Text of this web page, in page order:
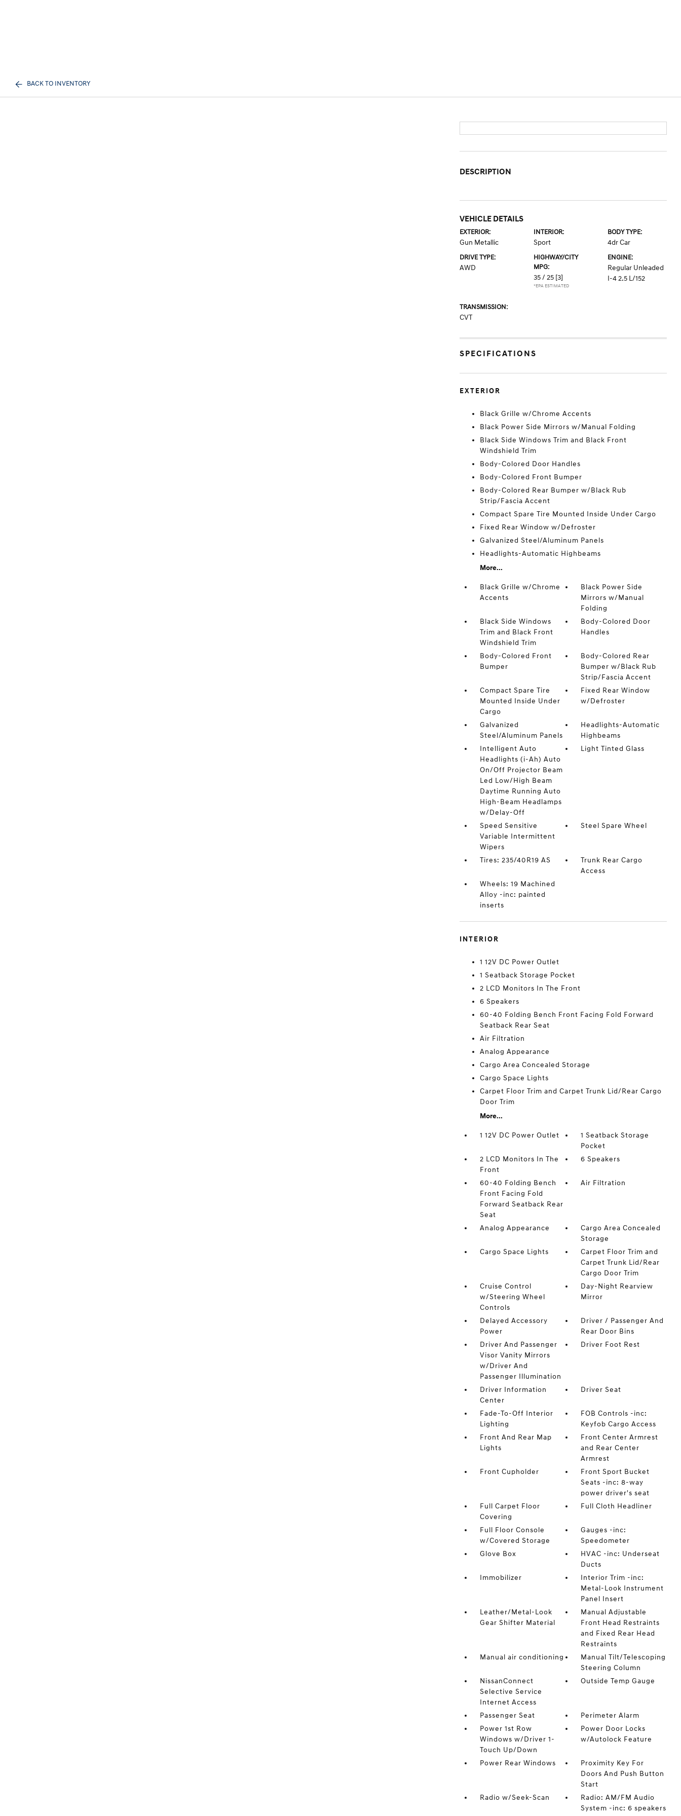
BACK TO INVENTORY
DESCRIPTION
VEHICLE DETAILS
EXTERIOR:
Gun Metallic
INTERIOR:
Sport
BODY TYPE:
4dr Car
DRIVE TYPE:
AWD
HIGHWAY/CITY
MPG:
35 / 25 [3]
*EPA ESTIMATED
ENGINE:
Regular Unleaded
I-4 2.5 L/152
TRANSMISSION:
CVT
SPECIFICATIONS
EXTERIOR
Black Grille w/Chrome Accents
Black Power Side Mirrors w/Manual Folding
Black Side Windows Trim and Black Front
Windshield Trim
Body-Colored Door Handles
Body-Colored Front Bumper
Body-Colored Rear Bumper w/Black Rub
Strip/Fascia Accent
Compact Spare Tire Mounted Inside Under Cargo
Fixed Rear Window w/Defroster
Galvanized Steel/Aluminum Panels
Headlights-Automatic Highbeams
More...
Black Grille w/Chrome
Accents
Black Power Side
Mirrors w/Manual
Folding
Black Side Windows
Trim and Black Front
Windshield Trim
Body-Colored Door
Handles
Body-Colored Front
Bumper
Body-Colored Rear
Bumper w/Black Rub
Strip/Fascia Accent
Compact Spare Tire
Mounted Inside Under
Cargo
Fixed Rear Window
w/Defroster
Galvanized
Steel/Aluminum Panels
Headlights-Automatic
Highbeams
Intelligent Auto
Headlights (i-Ah) Auto
On/Off Projector Beam
Led Low/High Beam
Daytime Running Auto
High-Beam Headlamps
w/Delay-Off
Light Tinted Glass
Speed Sensitive
Variable Intermittent
Wipers
Steel Spare Wheel
Tires: 235/40R19 AS
Trunk Rear Cargo
Access
Wheels: 19 Machined
Alloy -inc: painted
inserts
INTERIOR
1 12V DC Power Outlet
1 Seatback Storage Pocket
2 LCD Monitors In The Front
6 Speakers
60-40 Folding Bench Front Facing Fold Forward
Seatback Rear Seat
Air Filtration
Analog Appearance
Cargo Area Concealed Storage
Cargo Space Lights
Carpet Floor Trim and Carpet Trunk Lid/Rear Cargo
Door Trim
More...
1 12V DC Power Outlet
1 Seatback Storage
Pocket
2 LCD Monitors In The
Front
6 Speakers
60-40 Folding Bench
Front Facing Fold
Forward Seatback Rear
Seat
Air Filtration
Analog Appearance
Cargo Area Concealed
Storage
Cargo Space Lights
Carpet Floor Trim and
Carpet Trunk Lid/Rear
Cargo Door Trim
Cruise Control
w/Steering Wheel
Controls
Day-Night Rearview
Mirror
Delayed Accessory
Power
Driver / Passenger And
Rear Door Bins
Driver And Passenger
Visor Vanity Mirrors
w/Driver And
Passenger Illumination
Driver Foot Rest
Driver Information
Center
Driver Seat
Fade-To-Off Interior
Lighting
FOB Controls -inc:
Keyfob Cargo Access
Front And Rear Map
Lights
Front Center Armrest
and Rear Center
Armrest
Front Cupholder
Front Sport Bucket
Seats -inc: 8-way
power driver's seat
Full Carpet Floor
Covering
Full Cloth Headliner
Full Floor Console
w/Covered Storage
Gauges -inc:
Speedometer
Glove Box
HVAC -inc: Underseat
Ducts
Immobilizer
Interior Trim -inc:
Metal-Look Instrument
Panel Insert
Leather/Metal-Look
Gear Shifter Material
Manual Adjustable
Front Head Restraints
and Fixed Rear Head
Restraints
Manual air conditioning
Manual Tilt/Telescoping
Steering Column
NissanConnect
Selective Service
Internet Access
Outside Temp Gauge
Passenger Seat
Perimeter Alarm
Power 1st Row
Windows w/Driver 1-
Touch Up/Down
Power Door Locks
w/Autolock Feature
Power Rear Windows
Proximity Key For
Doors And Push Button
Start
Radio w/Seek-Scan
Radio: AM/FM Audio
System -inc: 6 speakers